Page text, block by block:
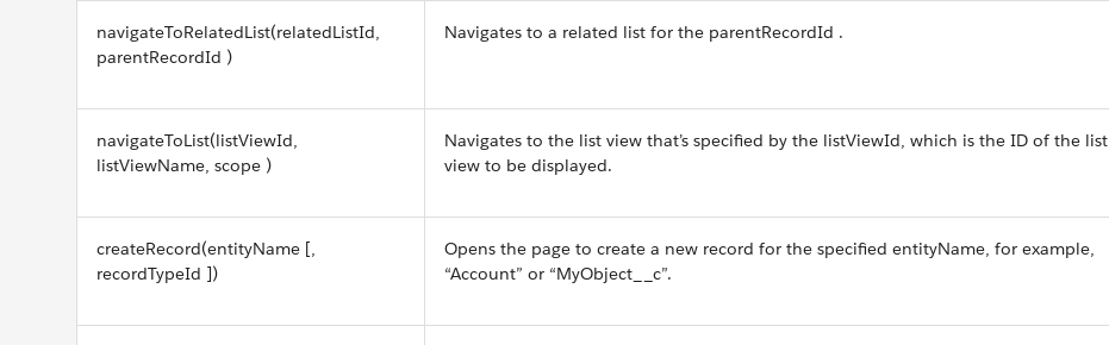
navigateToRelatedList(relatedListId,
parentRecordId )
Navigates to a related list for the parentRecordId .
navigateToList(listViewId,
listViewName, scope )
Navigates to the list view that’s specified by the listViewId, which is the ID of the list
view to be displayed.
createRecord(entityName [,
recordTypeId ])
Opens the page to create a new record for the specified entityName, for example,
“Account” or “MyObject__c”.